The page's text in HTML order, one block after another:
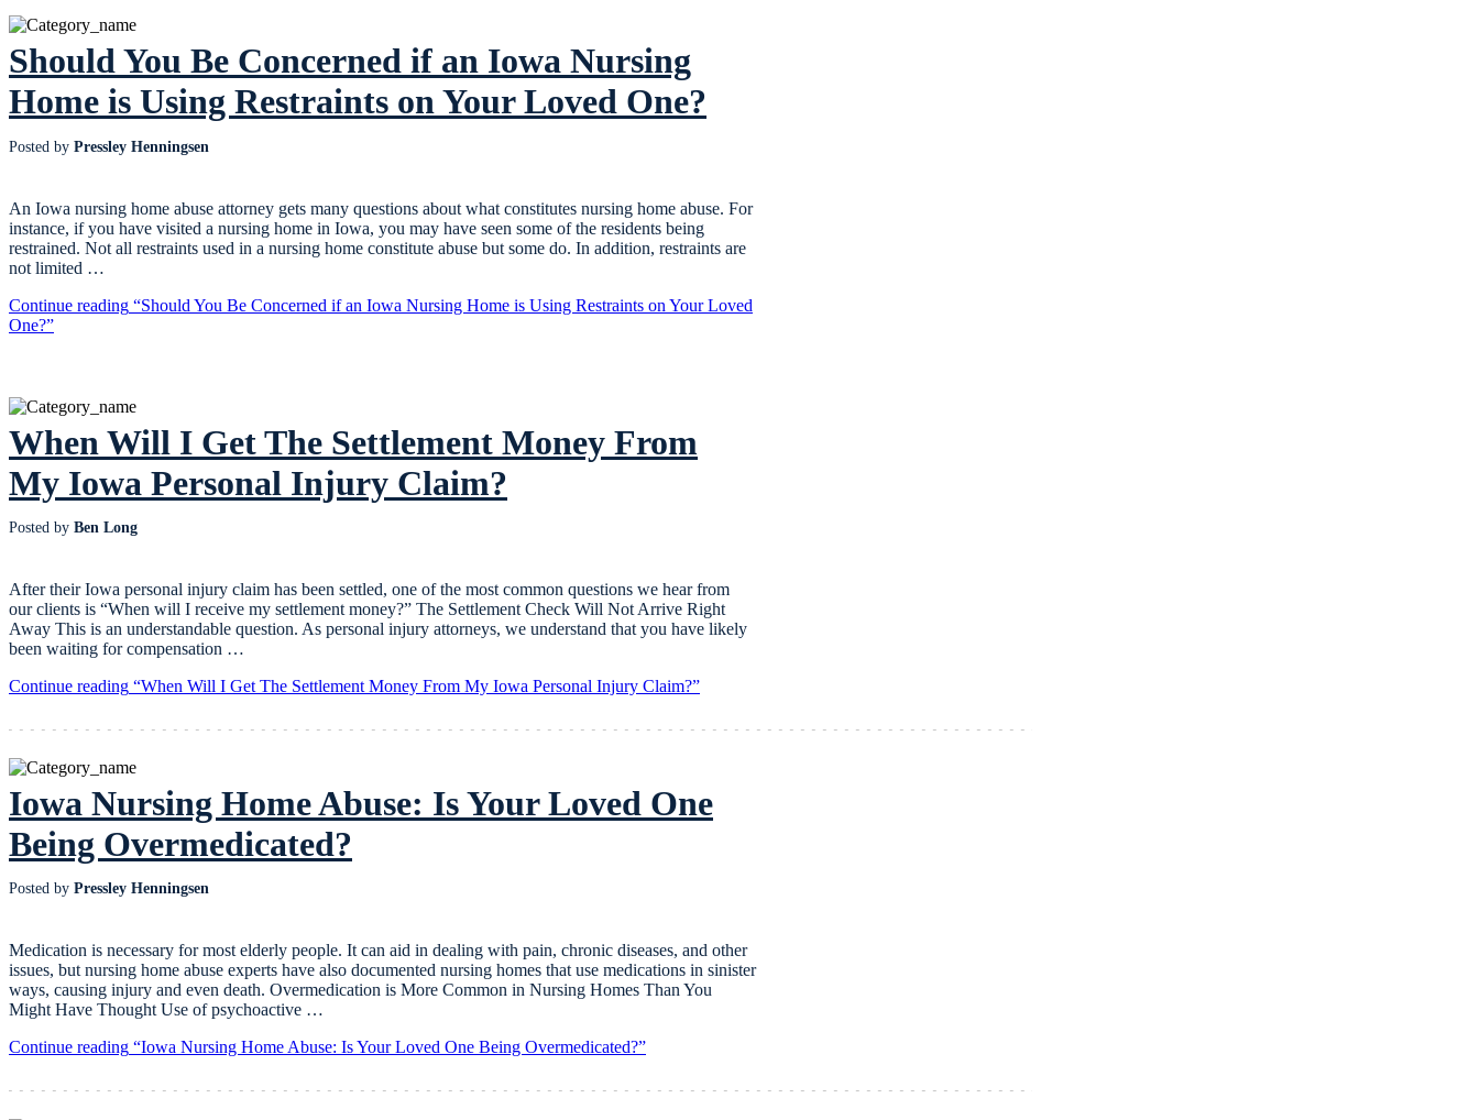
Should You Be Concerned if an Iowa Nursing
Home is Using Restraints on Your Loved One?
Posted by Pressley Henningsen
An Iowa nursing home abuse attorney gets many questions about what constitutes nursing home abuse. For
instance, if you have visited a nursing home in Iowa, you may have seen some of the residents being
restrained. Not all restraints used in a nursing home constitute abuse but some do. In addition, restraints are
not limited …
Continue reading “Should You Be Concerned if an Iowa Nursing Home is Using Restraints on Your Loved
One?”
When Will I Get The Settlement Money From
My Iowa Personal Injury Claim?
Posted by Ben Long
After their Iowa personal injury claim has been settled, one of the most common questions we hear from
our clients is “When will I receive my settlement money?” The Settlement Check Will Not Arrive Right
Away This is an understandable question. As personal injury attorneys, we understand that you have likely
been waiting for compensation …
Continue reading “When Will I Get The Settlement Money From My Iowa Personal Injury Claim?”
Iowa Nursing Home Abuse: Is Your Loved One
Being Overmedicated?
Posted by Pressley Henningsen
Medication is necessary for most elderly people. It can aid in dealing with pain, chronic diseases, and other
issues, but nursing home abuse experts have also documented nursing homes that use medications in sinister
ways, causing injury and even death. Overmedication is More Common in Nursing Homes Than You
Might Have Thought Use of psychoactive …
Continue reading “Iowa Nursing Home Abuse: Is Your Loved One Being Overmedicated?”